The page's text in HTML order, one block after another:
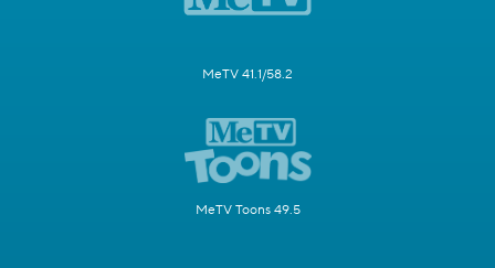
MeTV 41.1/58.2
MeTV Toons 49.5